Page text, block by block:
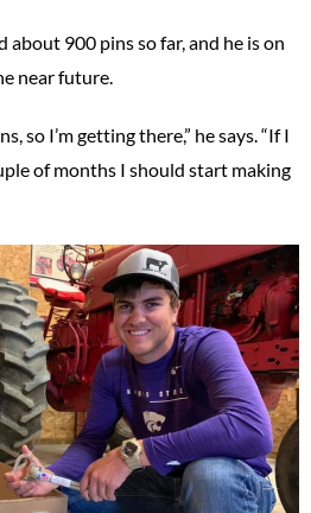
about 900 pins so far, and he is on
near future.
so I’m getting there,” he says. “If I
of months I should start making